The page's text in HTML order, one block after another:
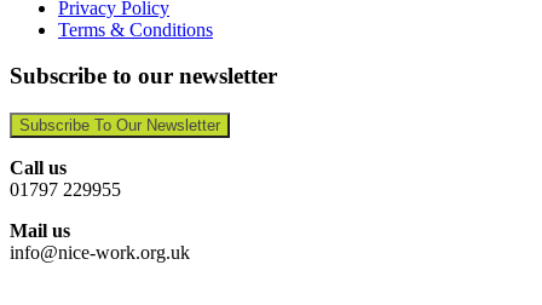
Privacy Policy
Terms & Conditions
Subscribe to our newsletter
Subscribe To Our Newsletter
Call us
01797 229955
Mail us
info@nice-work.org.uk